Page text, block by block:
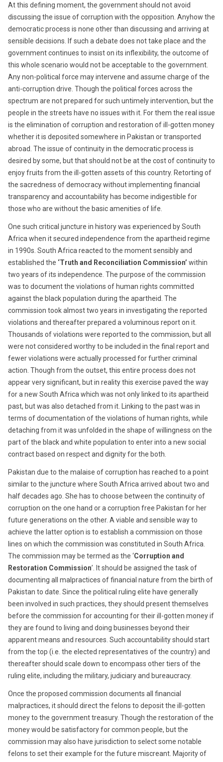
At this defining moment, the government should not avoid
discussing the issue of corruption with the opposition. Anyhow the
democratic process is none other than discussing and arriving at
sensible decisions. If such a debate does not take place and the
government continues to insist on its inflexibility, the outcome of
this whole scenario would not be acceptable to the government.
Any non-political force may intervene and assume charge of the
anti-corruption drive. Though the political forces across the
spectrum are not prepared for such untimely intervention, but the
people in the streets have no issues with it. For them the real issue
is the elimination of corruption and restoration of ill-gotten money
whether it is deposited somewhere in Pakistan or transported
abroad. The issue of continuity in the democratic process is
desired by some, but that should not be at the cost of continuity to
enjoy fruits from the ill-gotten assets of this country. Retorting of
the sacredness of democracy without implementing financial
transparency and accountability has become indigestible for
those who are without the basic amenities of life.
One such critical juncture in history was experienced by South
Africa when it secured independence from the apartheid regime
in 1990s. South Africa reacted to the moment sensibly and
established the ‘Truth and Reconciliation Commission’ within
two years of its independence. The purpose of the commission
was to document the violations of human rights committed
against the black population during the apartheid. The
commission took almost two years in investigating the reported
violations and thereafter prepared a voluminous report on it.
Thousands of violations were reported to the commission, but all
were not considered worthy to be included in the final report and
fewer violations were actually processed for further criminal
action. Though from the outset, this entire process does not
appear very significant, but in reality this exercise paved the way
for a new South Africa which was not only linked to its apartheid
past, but was also detached from it. Linking to the past was in
terms of documentation of the violations of human rights, while
detaching from it was unfolded in the shape of willingness on the
part of the black and white population to enter into a new social
contract based on respect and dignity for the both.
Pakistan due to the malaise of corruption has reached to a point
similar to the juncture where South Africa arrived about two and
half decades ago. She has to choose between the continuity of
corruption on the one hand or a corruption free Pakistan for her
future generations on the other. A viable and sensible way to
achieve the latter option is to establish a commission on those
lines on which the commission was constituted in South Africa.
The commission may be termed as the ‘Corruption and
Restoration Commission’. It should be assigned the task of
documenting all malpractices of financial nature from the birth of
Pakistan to date. Since the political ruling elite have generally
been involved in such practices, they should present themselves
before the commission for accounting for their ill-gotten money if
they are found to living and doing businesses beyond their
apparent means and resources. Such accountability should start
from the top (i.e. the elected representatives of the country) and
thereafter should scale down to encompass other tiers of the
ruling elite, including the military, judiciary and bureaucracy.
Once the proposed commission documents all financial
malpractices, it should direct the felons to deposit the ill-gotten
money to the government treasury. Though the restoration of the
money would be satisfactory for common people, but the
commission may also have jurisdiction to select some notable
felons to set their example for the future miscreant. Majority of